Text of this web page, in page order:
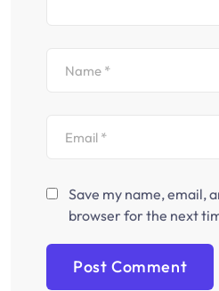
Save my name, email,
browser for the next